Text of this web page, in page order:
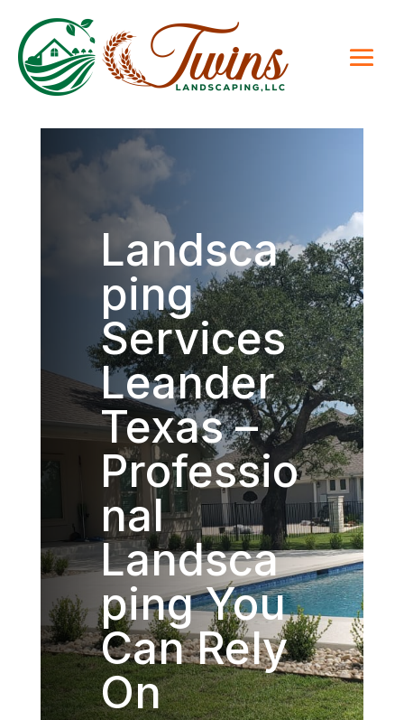
Landsca
ping
Services
Leander
Texas –
Professio
nal
Landsca
ping You
Can Rely
On